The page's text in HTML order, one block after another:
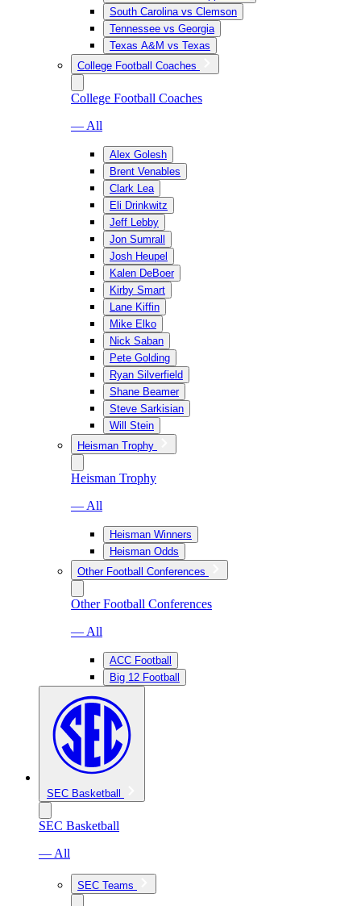
South Carolina vs Clemson
Tennessee vs Georgia
Texas A&M vs Texas
College Football Coaches
College Football Coaches
— All
Alex Golesh
Brent Venables
Clark Lea
Eli Drinkwitz
Jeff Lebby
Jon Sumrall
Josh Heupel
Kalen DeBoer
Kirby Smart
Lane Kiffin
Mike Elko
Nick Saban
Pete Golding
Ryan Silverfield
Shane Beamer
Steve Sarkisian
Will Stein
Heisman Trophy
Heisman Trophy
— All
Heisman Winners
Heisman Odds
Other Football Conferences
Other Football Conferences
— All
ACC Football
Big 12 Football
SEC Basketball
SEC Basketball
— All
SEC Teams